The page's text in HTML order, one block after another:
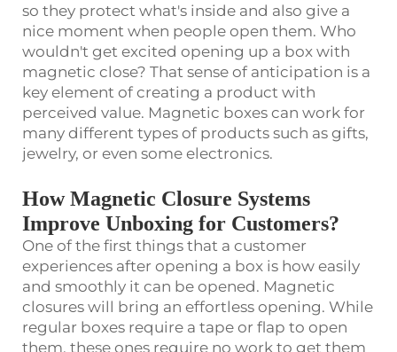
so they protect what's inside and also give a
nice moment when people open them. Who
wouldn't get excited opening up a box with
magnetic close? That sense of anticipation is a
key element of creating a product with
perceived value. Magnetic boxes can work for
many different types of products such as gifts,
jewelry, or even some electronics.
How Magnetic Closure Systems
Improve Unboxing for Customers?
One of the first things that a customer
experiences after opening a box is how easily
and smoothly it can be opened. Magnetic
closures will bring an effortless opening. While
regular boxes require a tape or flap to open
them, these ones require no work to get them